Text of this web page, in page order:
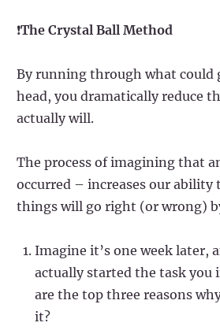
❗The Crystal Ball Method
By running through what could
head, you dramatically reduce
actually will.
The process of imagining that
occurred – increases our
things will go right (or wrong)
Imagine it’s one week later,
actually started the task you
are the top three reasons
it?